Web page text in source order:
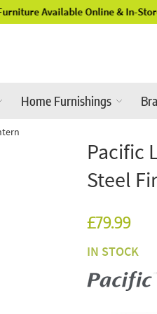
Online & In-Store
Home Furnishings
Pacific
Steel
£79.99
IN STOCK